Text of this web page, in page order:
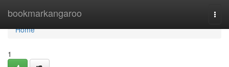
bookmarkangaroo
Home
Home
1